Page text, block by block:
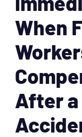
When
After